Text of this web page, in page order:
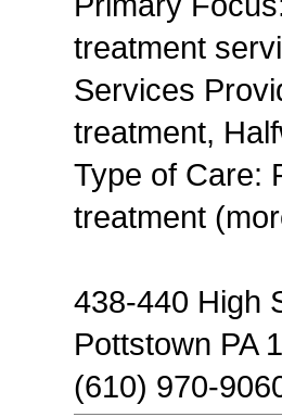
treatment
Services
treatment,
Type of Care:
treatment
438-440 High
Pottstown PA
(610) 970-